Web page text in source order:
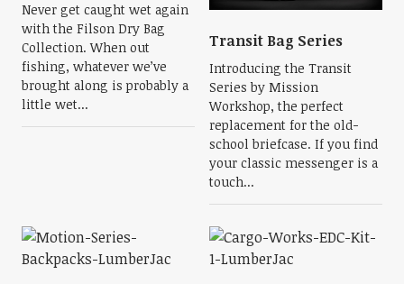
Never get caught wet again
with the Filson Dry Bag
Collection. When out
fishing, whatever we’ve
brought along is probably a
little wet...
Transit Bag Series
Introducing the Transit
Series by Mission
Workshop, the perfect
replacement for the old-
school briefcase. If you find
your classic messenger is a
touch...